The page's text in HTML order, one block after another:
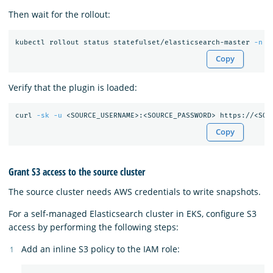
Then wait for the rollout:
kubectl rollout status statefulset/elasticsearch-master -n
Copy
Verify that the plugin is loaded:
curl -sk -u
Copy
Grant S3 access to the source cluster
The source cluster needs AWS credentials to write snapshots.
For a self-managed Elasticsearch cluster in EKS, configure S3
access by performing the following steps:
Add an inline S3 policy to the IAM role: